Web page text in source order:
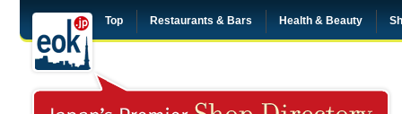
Top Restaurants & Bars Health & Beauty